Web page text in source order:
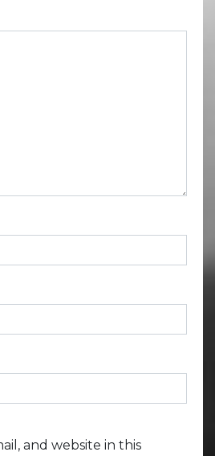
and website in this